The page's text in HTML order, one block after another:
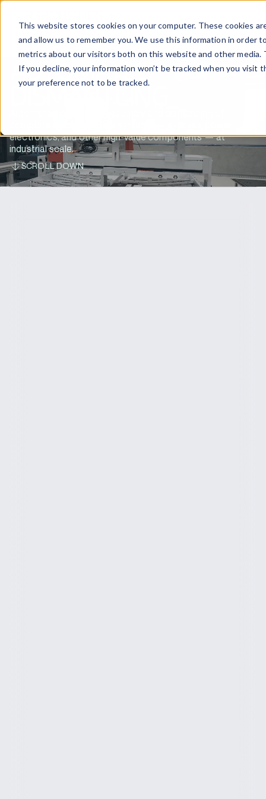
This website stores cookies on your computer. These cookies
and allow us to remember you. We use this information in order
metrics about our visitors both on this website and other media.
If you decline, your information won’t be tracked when you visit
your preference not to be tracked.
AUTOMATED
DISMANTLING
electronics, and other high-value components — at
industrial scale.
SCROLL DOWN